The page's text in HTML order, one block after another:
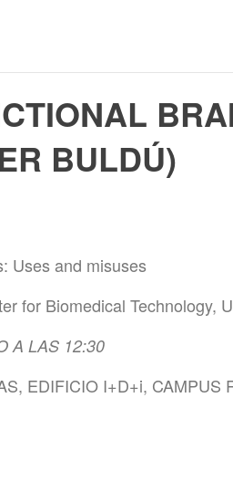
BULDÚ)
Uses and misuses
for Biomedical Technology,
A LAS 12:30
EDIFICIO I+D+i, CAMPUS